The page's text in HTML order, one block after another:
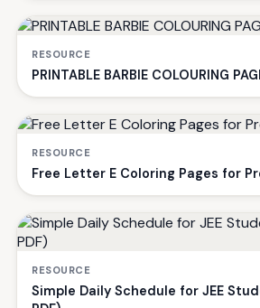
RESOURCE
PRINTABLE BARBIE COLOURING
RESOURCE
Free Letter E Coloring Pages for
RESOURCE
Simple Daily Schedule for JEE